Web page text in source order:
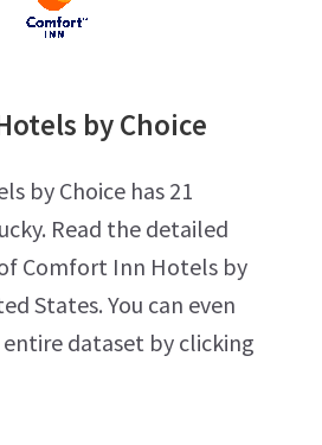
by Choice
by Choice has 21
Read the detailed
Comfort Inn Hotels by
States. You can even
dataset by clicking